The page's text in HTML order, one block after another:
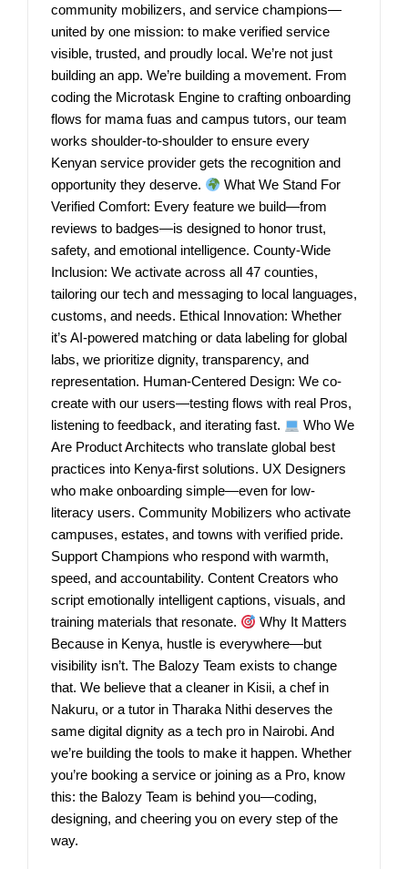
community mobilizers, and service champions—
united by one mission: to make verified service
visible, trusted, and proudly local. We’re not just
building an app. We’re building a movement. From
coding the Microtask Engine to crafting onboarding
flows for mama fuas and campus tutors, our team
works shoulder-to-shoulder to ensure every
Kenyan service provider gets the recognition and
opportunity they deserve.
What We Stand For
Verified Comfort: Every feature we build—from
reviews to badges—is designed to honor trust,
safety, and emotional intelligence. County-Wide
Inclusion: We activate across all 47 counties,
tailoring our tech and messaging to local languages,
customs, and needs. Ethical Innovation: Whether
it’s AI-powered matching or data labeling for global
labs, we prioritize dignity, transparency, and
representation. Human-Centered Design: We co-
create with our users—testing flows with real Pros,
listening to feedback, and iterating fast.
Who We
Are Product Architects who translate global best
practices into Kenya-first solutions. UX Designers
who make onboarding simple—even for low-
literacy users. Community Mobilizers who activate
campuses, estates, and towns with verified pride.
Support Champions who respond with warmth,
speed, and accountability. Content Creators who
script emotionally intelligent captions, visuals, and
training materials that resonate.
Why It Matters
Because in Kenya, hustle is everywhere—but
visibility isn’t. The Balozy Team exists to change
that. We believe that a cleaner in Kisii, a chef in
Nakuru, or a tutor in Tharaka Nithi deserves the
same digital dignity as a tech pro in Nairobi. And
we’re building the tools to make it happen. Whether
you’re booking a service or joining as a Pro, know
this: the Balozy Team is behind you—coding,
designing, and cheering you on every step of the
way.